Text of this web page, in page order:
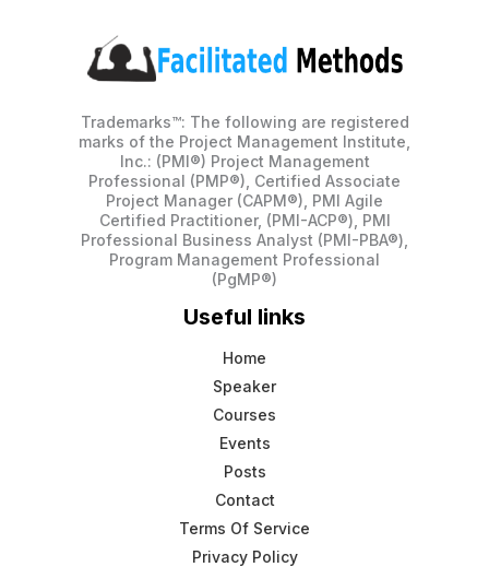
Trademarks™: The following are registered
marks of the Project Management Institute,
Inc.: (PMI®) Project Management
Professional (PMP®), Certified Associate
Project Manager (CAPM®), PMI Agile
Certified Practitioner, (PMI-ACP®), PMI
Professional Business Analyst (PMI-PBA®),
Program Management Professional
(PgMP®)
Useful links
Home
Speaker
Courses
Events
Posts
Contact
Terms Of Service
Privacy Policy